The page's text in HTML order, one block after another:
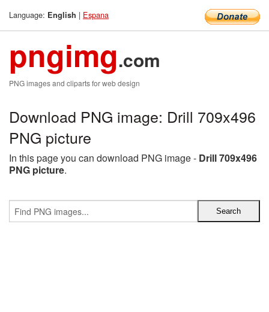
Language: English | Espana
pngimg.com
PNG images and cliparts for web design
Download PNG image: Drill 709x496
PNG picture
In this page you can download PNG image - Drill 709x496
PNG picture.